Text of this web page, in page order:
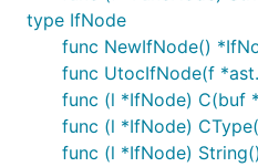
type IfNode
func NewIfNode()
func UtocIfNode(f
func (l *IfNode) C(buf
func (l *IfNode)
func (l *IfNode)